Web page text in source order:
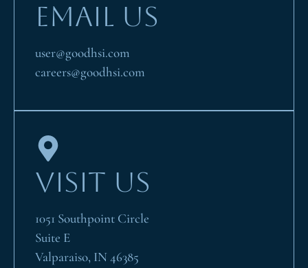
EMAIL US
user@goodhsi.com
careers@goodhsi.com
VISIT US
1051 Southpoint Circle
Suite E
Valparaiso, IN 46385